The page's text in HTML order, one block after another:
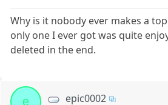
Why is it nobody ever makes a
only one I ever got was quite
deleted in the end.
e epic0002